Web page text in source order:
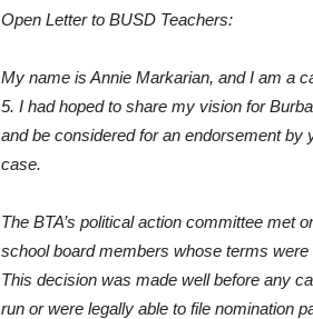
Open Letter to BUSD Teachers:
My name is Annie Markarian, and I am a
5. I had hoped to share my vision for
and be considered for an endorsement by
case.
The BTA’s political action committee met
school board members whose terms
This decision was made well before any
run or were legally able to file nomination